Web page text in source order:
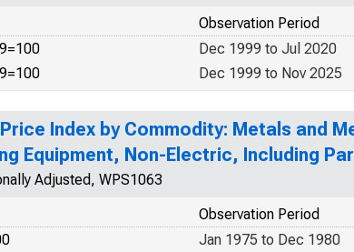
Observation Period
Dec 1999 to Jul 2020
Dec 1999 to Nov 2025
Index by Commodity: Metals and
Equipment, Non-Electric, Including
Adjusted, WPS1063
Observation Period
Jan 1975 to Dec 1980